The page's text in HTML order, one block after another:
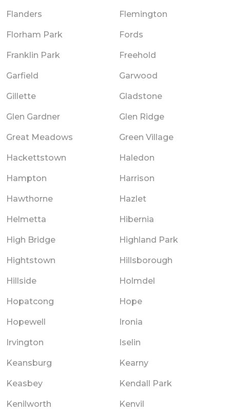
Flanders Flemington
Florham Park Fords
Franklin Park Freehold
Garfield Garwood
Gillette Gladstone
Glen Gardner Glen Ridge
Great Meadows Green Village
Hackettstown Haledon
Hampton Harrison
Hawthorne Hazlet
Helmetta Hibernia
High Bridge Highland Park
Hightstown Hillsborough
Hillside Holmdel
Hopatcong Hope
Hopewell Ironia
Irvington Iselin
Keansburg Kearny
Keasbey Kendall Park
Kenilworth Kenvil